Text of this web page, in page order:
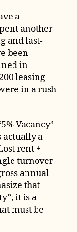
a
another
and last-
been
in
leasing
in a rush
Vacancy”
actually a
rent +
turnover
annual
that
it is a
must be